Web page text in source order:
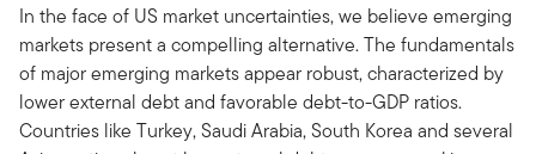
In the face of US market uncertainties, we believe emerging
markets present a compelling alternative. The fundamentals
of major emerging markets appear robust, characterized by
lower external debt and favorable debt-to-GDP ratios.
Countries like Turkey, Saudi Arabia, South Korea and several